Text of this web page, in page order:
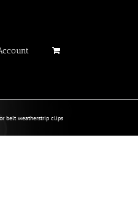
belt weatherstrip clips